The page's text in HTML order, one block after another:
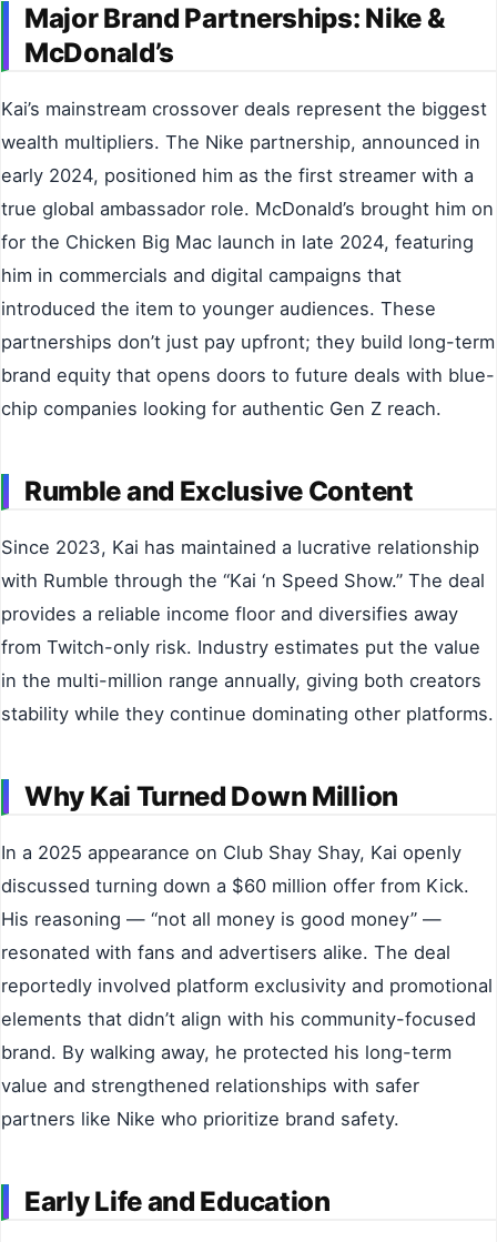
Major Brand Partnerships: Nike &
McDonald’s
Kai’s mainstream crossover deals represent the biggest
wealth multipliers. The Nike partnership, announced in
early 2024, positioned him as the first streamer with a
true global ambassador role. McDonald’s brought him on
for the Chicken Big Mac launch in late 2024, featuring
him in commercials and digital campaigns that
introduced the item to younger audiences. These
partnerships don’t just pay upfront; they build long-term
brand equity that opens doors to future deals with blue-
chip companies looking for authentic Gen Z reach.
Rumble and Exclusive Content
Since 2023, Kai has maintained a lucrative relationship
with Rumble through the “Kai ‘n Speed Show.” The deal
provides a reliable income floor and diversifies away
from Twitch-only risk. Industry estimates put the value
in the multi-million range annually, giving both creators
stability while they continue dominating other platforms.
Why Kai Turned Down Million
In a 2025 appearance on Club Shay Shay, Kai openly
discussed turning down a $60 million offer from Kick.
His reasoning — “not all money is good money” —
resonated with fans and advertisers alike. The deal
reportedly involved platform exclusivity and promotional
elements that didn’t align with his community-focused
brand. By walking away, he protected his long-term
value and strengthened relationships with safer
partners like Nike who prioritize brand safety.
Early Life and Education